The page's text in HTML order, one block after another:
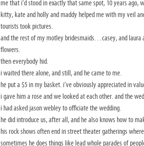
me that i’d stood in exactly that same spot, 10 years
kitty, kate and holly and maddy helped me with my veil
tourists took pictures.
and the rest of my motley bridesmaids…casey, and laura
flowers.
then everybody hid.
i waited there alone, and still, and he came to me.
he put a $5 in my basket. i’ve obviously appreciated in
i gave him a rose and we looked at each other. and the
i had asked jason webley to officiate the wedding.
he did introduce us, after all, and he also knows how to
his rock shows often end in street theater gatherings
sometimes he does things like lead whole parades of